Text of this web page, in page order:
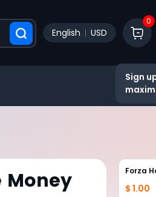
English USD
0
Sign
Money Forza
$ 1.00